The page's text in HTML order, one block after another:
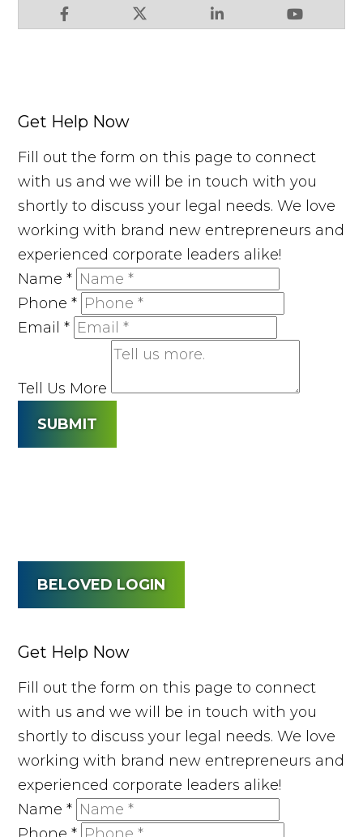
Get Help Now
Fill out the form on this page to connect
with us and we will be in touch with you
shortly to discuss your legal needs. We love
working with brand new entrepreneurs and
experienced corporate leaders alike!
Name*
Phone*
Email*
Tell Us More
SUBMIT
BELOVED LOGIN
Get Help Now
Fill out the form on this page to connect
with us and we will be in touch with you
shortly to discuss your legal needs. We love
working with brand new entrepreneurs and
experienced corporate leaders alike!
Name*